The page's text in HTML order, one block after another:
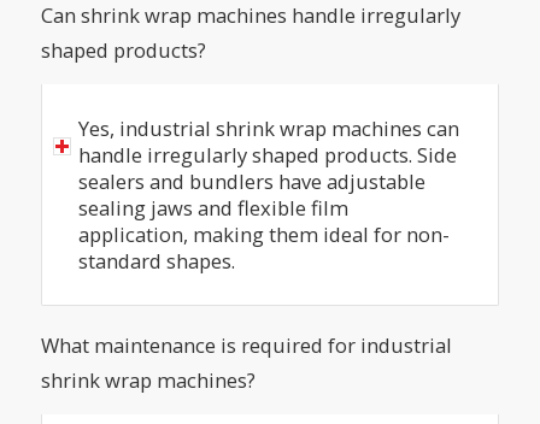
Can shrink wrap machines handle irregularly
shaped products?
Yes, industrial shrink wrap machines can
handle irregularly shaped products. Side
sealers and bundlers have adjustable
sealing jaws and flexible film
application, making them ideal for non-
standard shapes.
What maintenance is required for industrial
shrink wrap machines?